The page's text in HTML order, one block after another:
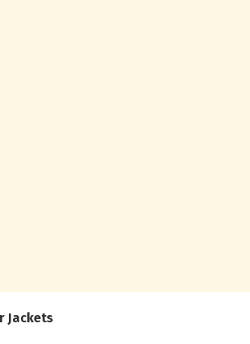
Jackets